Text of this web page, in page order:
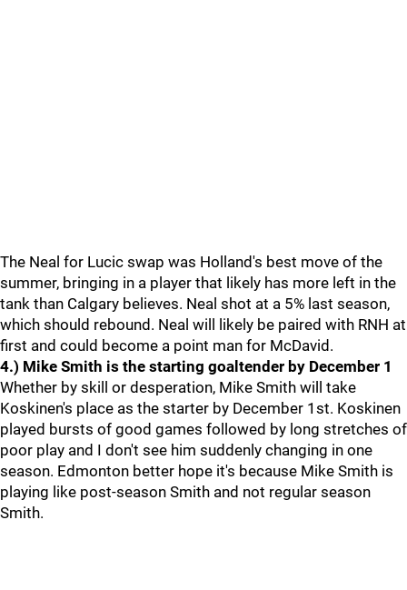
The Neal for Lucic swap was Holland's best move of the
summer, bringing in a player that likely has more left in the
tank than Calgary believes. Neal shot at a 5% last season,
which should rebound. Neal will likely be paired with RNH at
first and could become a point man for McDavid.
4.) Mike Smith is the starting goaltender by December 1
Whether by skill or desperation, Mike Smith will take
Koskinen's place as the starter by December 1st. Koskinen
played bursts of good games followed by long stretches of
poor play and I don't see him suddenly changing in one
season. Edmonton better hope it's because Mike Smith is
playing like post-season Smith and not regular season
Smith.